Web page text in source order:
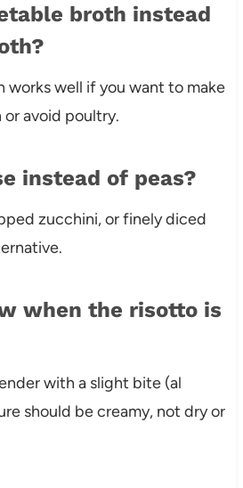
broth instead
works well if you want to make
avoid poultry.
instead of peas?
zucchini, or finely diced
when the risotto is
with a slight bite (al
should be creamy, not dry or